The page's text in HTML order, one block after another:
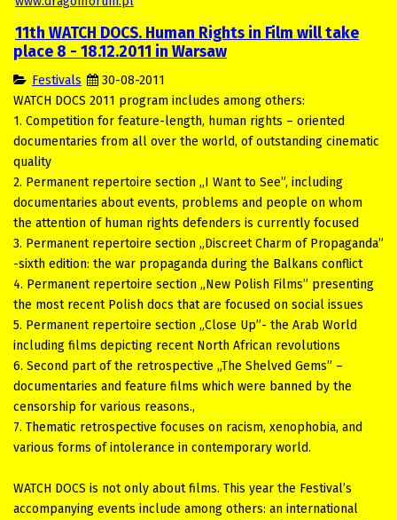
11th WATCH DOCS. Human Rights in Film will take
place 8 - 18.12.2011 in Warsaw
Festivals
30-08-2011
WATCH DOCS 2011 program includes among others:
1. Competition for feature-length, human rights – oriented
documentaries from all over the world, of outstanding cinematic
quality
2. Permanent repertoire section „I Want to See”, including
documentaries about events, problems and people on whom
the attention of human rights defenders is currently focused
3. Permanent repertoire section „Discreet Charm of Propaganda”
-sixth edition: the war propaganda during the Balkans conflict
4. Permanent repertoire section „New Polish Films” presenting
the most recent Polish docs that are focused on social issues
5. Permanent repertoire section „Close Up”- the Arab World
including films depicting recent North African revolutions
6. Second part of the retrospective „The Shelved Gems” –
documentaries and feature films which were banned by the
censorship for various reasons.,
7. Thematic retrospective focuses on racism, xenophobia, and
various forms of intolerance in contemporary world.
WATCH DOCS is not only about films. This year the Festival’s
accompanying events include among others: an international